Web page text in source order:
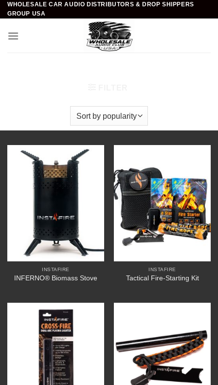
Skip
to
WHOLESALE CAR AUDIO DISTRIBUTORS & DROP SHIPPERS
GROUP USA
INSTAFIRE
INFERNO® Biomass Stove
INSTAFIRE
Tactical Fire-Starting Kit